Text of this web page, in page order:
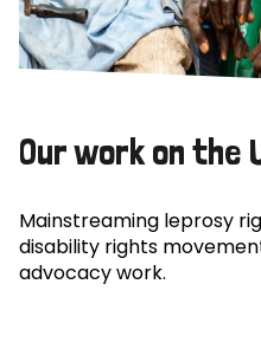
Our work on the
Mainstreaming leprosy
disability rights
advocacy work.